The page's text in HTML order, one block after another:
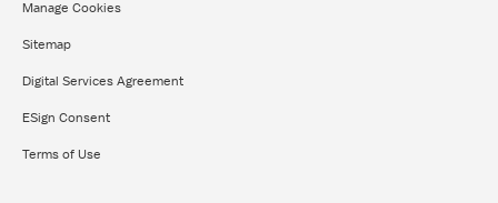
Manage Cookies
Sitemap
Digital Services Agreement
ESign Consent
Terms of Use